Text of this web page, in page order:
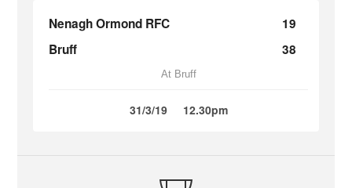
Nenagh Ormond RFC
19
Bruff
38
At Bruff
31/3/19 12.30pm